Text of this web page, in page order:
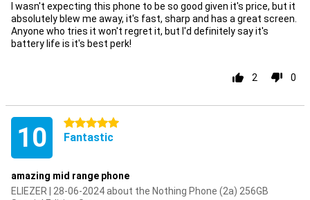
I wasn't expecting this phone to be so good given it's price, but it
absolutely blew me away, it's fast, sharp and has a great screen.
Anyone who tries it won't regret it, but I'd definitely say it's
battery life is it's best perk!
2 0
10 5 stars
Fantastic
amazing mid range phone
ELIEZER | 28-06-2024 about the Nothing Phone (2a) 256GB